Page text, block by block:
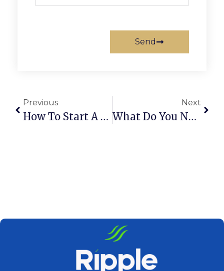
Send
Previous
How To Start A Logistics Business In Dubai, UAE
Next
What Do You Need For A Gold Trading License In Dubai?